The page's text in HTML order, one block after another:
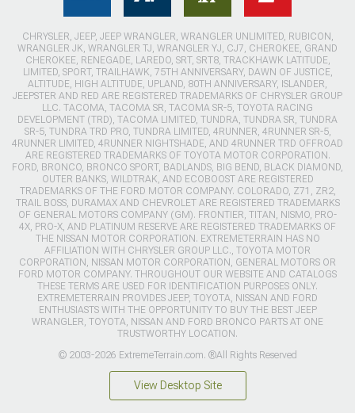
CHRYSLER, JEEP, JEEP WRANGLER, WRANGLER UNLIMITED, RUBICON,
WRANGLER JK, WRANGLER TJ, WRANGLER YJ, CJ7, CHEROKEE, GRAND
CHEROKEE, RENEGADE, LAREDO, SRT, SRT8, TRACKHAWK LATITUDE,
LIMITED, SPORT, TRAILHAWK, 75TH ANNIVERSARY, DAWN OF JUSTICE,
ALTITUDE, HIGH ALTITUDE, UPLAND, 80TH ANNIVERSARY, ISLANDER,
JEEPSTER AND RED ARE REGISTERED TRADEMARKS OF CHRYSLER GROUP
LLC. TACOMA, TACOMA SR, TACOMA SR-5, TOYOTA RACING
DEVELOPMENT (TRD), TACOMA LIMITED, TUNDRA, TUNDRA SR, TUNDRA
SR-5, TUNDRA TRD PRO, TUNDRA LIMITED, 4RUNNER, 4RUNNER SR-5,
4RUNNER LIMITED, 4RUNNER NIGHTSHADE, AND 4RUNNER TRD OFFROAD
ARE REGISTERED TRADEMARKS OF TOYOTA MOTOR CORPORATION.
FORD, BRONCO, BRONCO SPORT, BADLANDS, BIG BEND, BLACK DIAMOND,
OUTER BANKS, WILDTRAK, AND ECOBOOST ARE REGISTERED
TRADEMARKS OF THE FORD MOTOR COMPANY. COLORADO, Z71, ZR2,
TRAIL BOSS, DURAMAX AND CHEVROLET ARE REGISTERED TRADEMARKS
OF GENERAL MOTORS COMPANY (GM). FRONTIER, TITAN, NISMO, PRO-
4X, PRO-X, AND PLATINUM RESERVE ARE REGISTERED TRADEMARKS OF
THE NISSAN MOTOR CORPORATION. EXTREMETERRAIN HAS NO
AFFILIATION WITH CHRYSLER GROUP LLC., TOYOTA MOTOR
CORPORATION, NISSAN MOTOR CORPORATION, GENERAL MOTORS OR
FORD MOTOR COMPANY. THROUGHOUT OUR WEBSITE AND CATALOGS
THESE TERMS ARE USED FOR IDENTIFICATION PURPOSES ONLY.
EXTREMETERRAIN PROVIDES JEEP, TOYOTA, NISSAN AND FORD
ENTHUSIASTS WITH THE OPPORTUNITY TO BUY THE BEST JEEP
WRANGLER, TOYOTA, NISSAN AND FORD BRONCO PARTS AT ONE
TRUSTWORTHY LOCATION.
© 2003-2026 ExtremeTerrain.com. ®All Rights Reserved
View Desktop Site